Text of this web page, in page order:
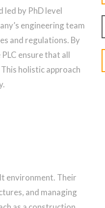
led by PhD level
engineering team
and regulations. By
ensure that all
holistic approach
environment. Their
and managing